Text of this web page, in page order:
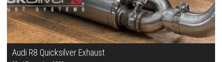
Audi R8 Quicksilver Exhaust